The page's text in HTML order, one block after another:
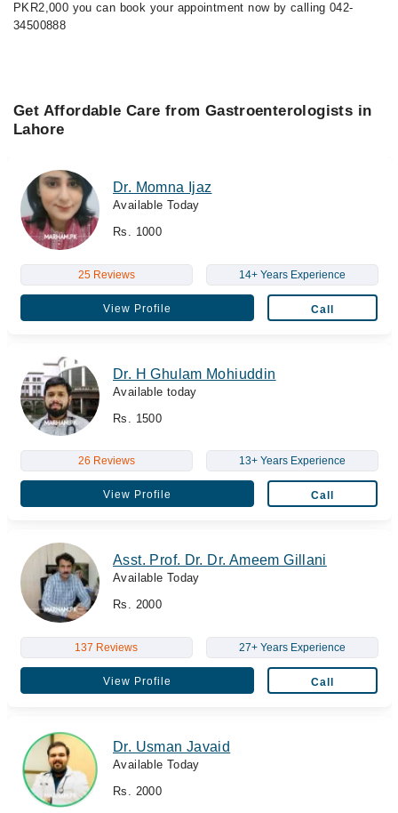
PKR2,000 you can book your appointment now by calling 042-
34500888
Get Affordable Care from Gastroenterologists in
Lahore
Dr. Momna Ijaz
Available Today
Rs. 1000
25 Reviews 14+ Years Experience
View Profile Call
Dr. H Ghulam Mohiuddin
Available today
Rs. 1500
26 Reviews 13+ Years Experience
View Profile Call
Asst. Prof. Dr. Dr. Ameem Gillani
Available Today
Rs. 2000
137 Reviews 27+ Years Experience
View Profile Call
Dr. Usman Javaid
Available Today
Rs. 2000